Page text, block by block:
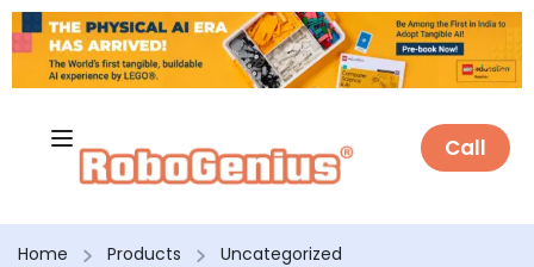
Call
Home Products Uncategorized